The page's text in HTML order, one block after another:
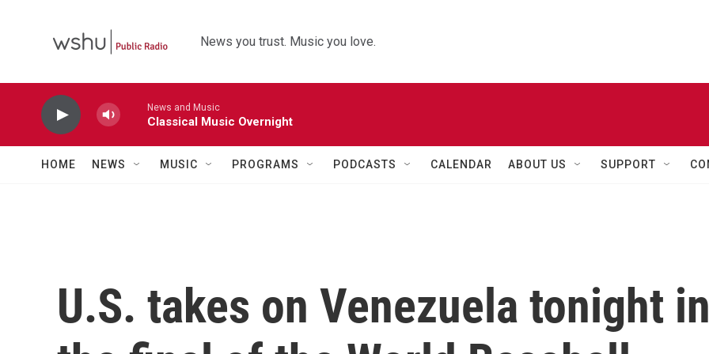
News you trust. Music you love.
News and Music
Classical Music Overnight
HOME NEWS MUSIC PROGRAMS PODCASTS CALENDAR ABOUT US SUPPORT
U.S. takes on Venezuela tonight in